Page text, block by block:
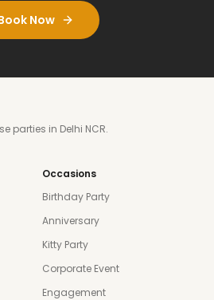
Now
parties in Delhi NCR.
Occasions
Birthday Party
Anniversary
Kitty Party
Corporate Event
Engagement